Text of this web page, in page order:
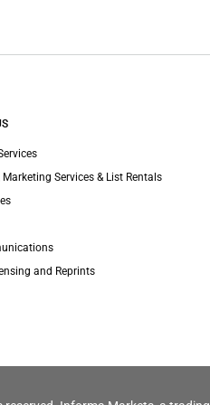
Services & List Rentals
and Reprints